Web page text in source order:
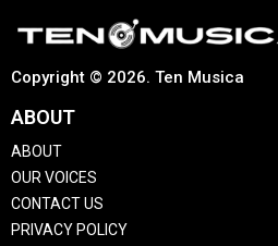
Copyright © 2026. Ten Musica
ABOUT
ABOUT
OUR VOICES
CONTACT US
PRIVACY POLICY